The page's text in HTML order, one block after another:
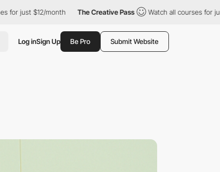
month The Creative Pass Watch all courses for just $12/
Log inSign Up Be Pro Submit Website